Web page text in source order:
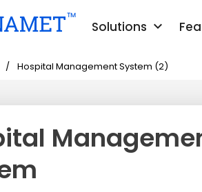
Solutions keyboard_arrow_down
Hospital Management System (2)